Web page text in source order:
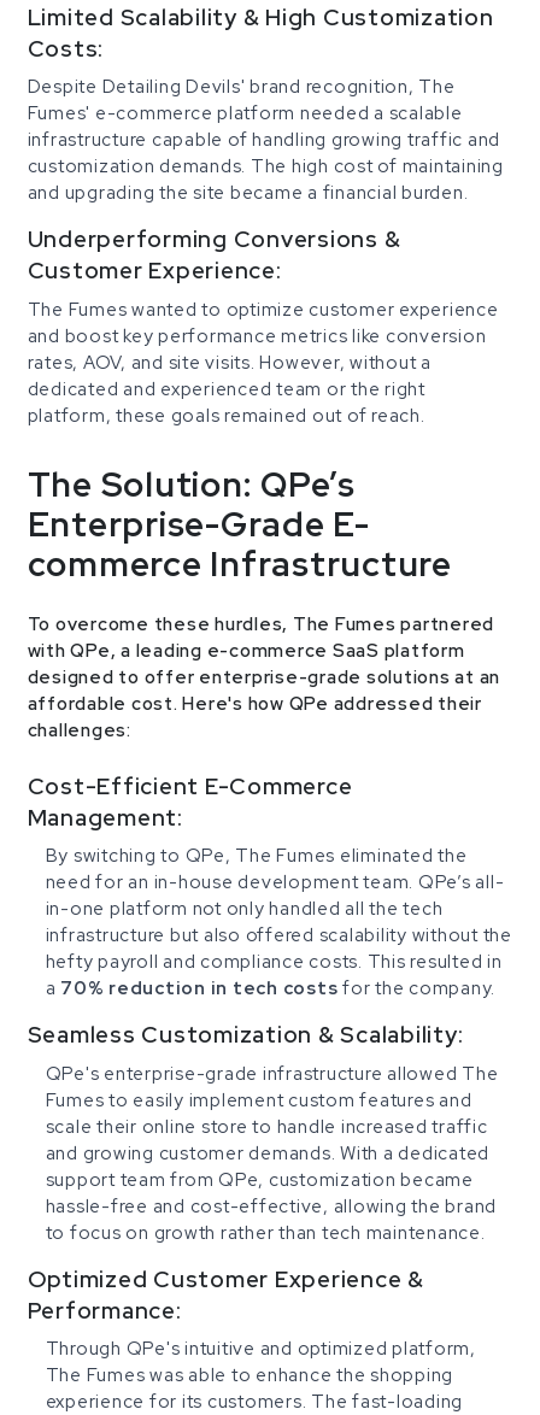
Limited Scalability & High Customization
Costs:
Despite Detailing Devils' brand recognition, The
Fumes' e-commerce platform needed a scalable
infrastructure capable of handling growing traffic and
customization demands. The high cost of maintaining
and upgrading the site became a financial burden.
Underperforming Conversions &
Customer Experience:
The Fumes wanted to optimize customer experience
and boost key performance metrics like conversion
rates, AOV, and site visits. However, without a
dedicated and experienced team or the right
platform, these goals remained out of reach.
The Solution: QPe’s
Enterprise-Grade E-
commerce Infrastructure
To overcome these hurdles, The Fumes partnered
with QPe, a leading e-commerce SaaS platform
designed to offer enterprise-grade solutions at an
affordable cost. Here's how QPe addressed their
challenges:
Cost-Efficient E-Commerce
Management:
By switching to QPe, The Fumes eliminated the
need for an in-house development team. QPe’s all-
in-one platform not only handled all the tech
infrastructure but also offered scalability without the
hefty payroll and compliance costs. This resulted in
a 70% reduction in tech costs for the company.
Seamless Customization & Scalability:
QPe's enterprise-grade infrastructure allowed The
Fumes to easily implement custom features and
scale their online store to handle increased traffic
and growing customer demands. With a dedicated
support team from QPe, customization became
hassle-free and cost-effective, allowing the brand
to focus on growth rather than tech maintenance.
Optimized Customer Experience &
Performance:
Through QPe's intuitive and optimized platform,
The Fumes was able to enhance the shopping
experience for its customers. The fast-loading